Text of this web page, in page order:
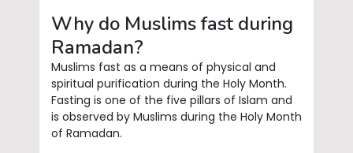
Why do Muslims fast during
Ramadan?
Muslims fast as a means of physical and
spiritual purification during the Holy Month.
Fasting is one of the five pillars of Islam and
is observed by Muslims during the Holy Month
of Ramadan.